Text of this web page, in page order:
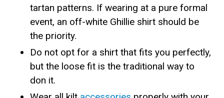
tartan patterns. If wearing at a pure formal
event, an off-white Ghillie shirt should be
the priority.
Do not opt for a shirt that fits you perfectly,
but the loose fit is the traditional way to
don it.